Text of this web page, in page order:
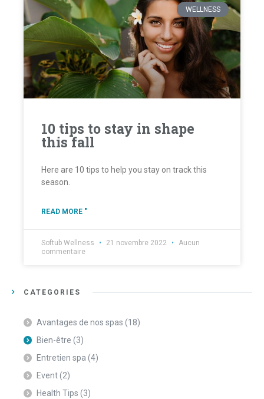
WELLNESS
10 tips to stay in shape
this fall
Here are 10 tips to help you stay on track this
season.
READ MORE "
Softub Wellness 21 novembre 2022
Aucun
commentaire
CATEGORIES
Avantages de nos spas (18)
Bien-être (3)
Entretien spa (4)
Event(2)
Health Tips (3)